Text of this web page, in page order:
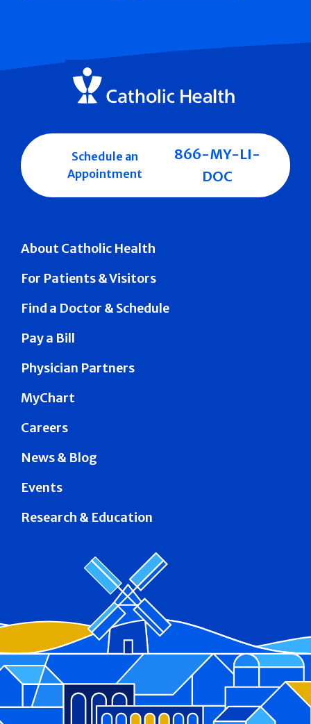
About Catholic Health
For Patients & Visitors
Find a Doctor & Schedule
Pay a Bill
Physician Partners
MyChart
Careers
News & Blog
Events
Research & Education
Schedule an
Appointment
866-MY-LI-
DOC